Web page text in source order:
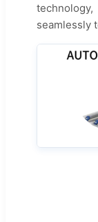
seamlessly